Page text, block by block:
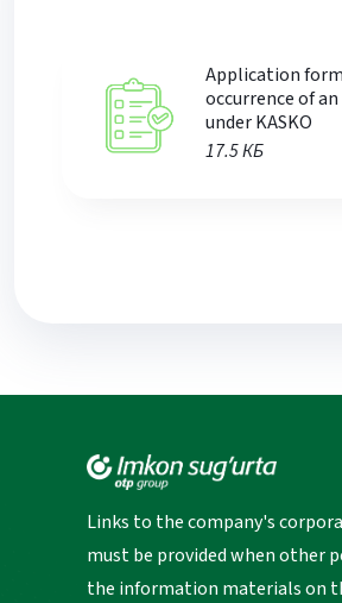
Application
occurrence of
under KASKO
17.5 КБ
Links to the company's
must be provided when other
the information materials on